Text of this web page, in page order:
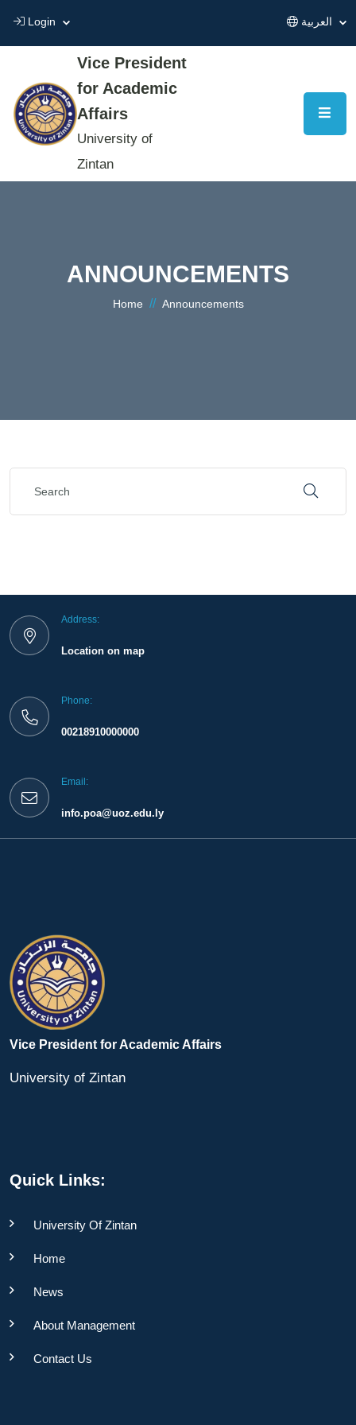
Login
Vice President
for Academic
Affairs
University of
Zintan
ANNOUNCEMENTS
Home // Announcements
Address:
Location on map
Phone:
00218910000000
Email:
info.poa@uoz.edu.ly
Vice President for Academic Affairs
University of Zintan
Quick Links:
University Of Zintan
Home
News
About Management
Contact Us